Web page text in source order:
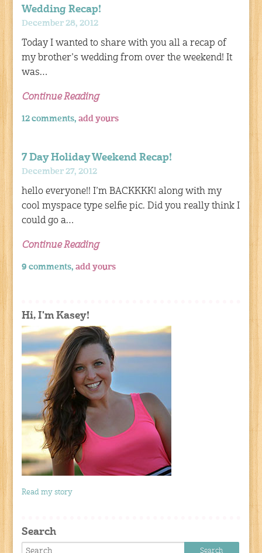
Wedding Recap!
December 28, 2012
Today I wanted to share with you all a recap of
my brother’s wedding from over the weekend! It
was…
Continue Reading
12 comments,add yours
7 Day Holiday Weekend Recap!
December 27, 2012
hello everyone!! I’m BACKKKK! along with my
cool myspace type selfie pic. Did you really think I
could go a…
Continue Reading
9 comments,add yours
Hi, I'm Kasey!
Read my story
Search